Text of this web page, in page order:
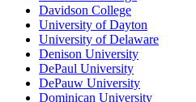
Davidson College
University of Dayton
University of Delaware
Denison University
DePaul University
DePauw University
Dominican University